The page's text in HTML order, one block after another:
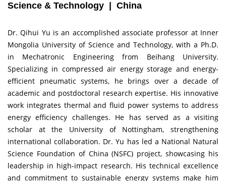
Science & Technology | China
Dr. Qihui Yu is an accomplished associate professor at Inner
Mongolia University of Science and Technology, with a Ph.D.
in Mechatronic Engineering from Beihang University.
Specializing in compressed air energy storage and energy-
efficient pneumatic systems, he brings over a decade of
academic and postdoctoral research expertise. His innovative
work integrates thermal and fluid power systems to address
energy efficiency challenges. He has served as a visiting
scholar at the University of Nottingham, strengthening
international collaboration. Dr. Yu has led a National Natural
Science Foundation of China (NSFC) project, showcasing his
leadership in high-impact research. His technical excellence
and commitment to sustainable energy systems make him